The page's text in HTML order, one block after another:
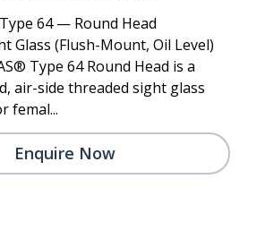
64 — Round Head
Glass (Flush-Mount, Oil Level)
Type 64 Round Head is a
air-side threaded sight glass
femal...
Enquire Now